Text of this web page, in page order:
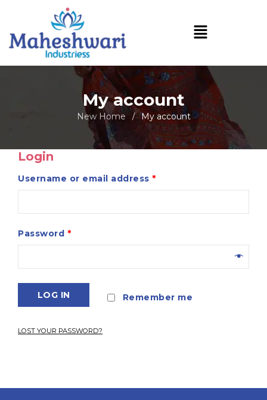
My account
New Home / My account
Login
Username or email address *
Password *
Remember me
LOG IN
LOST YOUR PASSWORD?